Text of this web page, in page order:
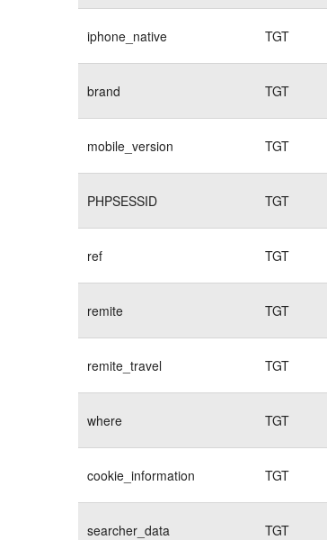
iphone_native TGT
brand TGT
mobile_version TGT
PHPSESSID TGT
ref TGT
remite TGT
remite_travel TGT
where TGT
cookie_information TGT
searcher_data TGT